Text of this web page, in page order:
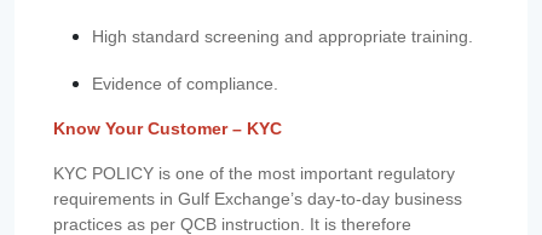
High standard screening and appropriate training.
Evidence of compliance.
Know Your Customer – KYC
KYC POLICY is one of the most important regulatory
requirements in Gulf Exchange’s day-to-day business
practices as per QCB instruction. It is therefore